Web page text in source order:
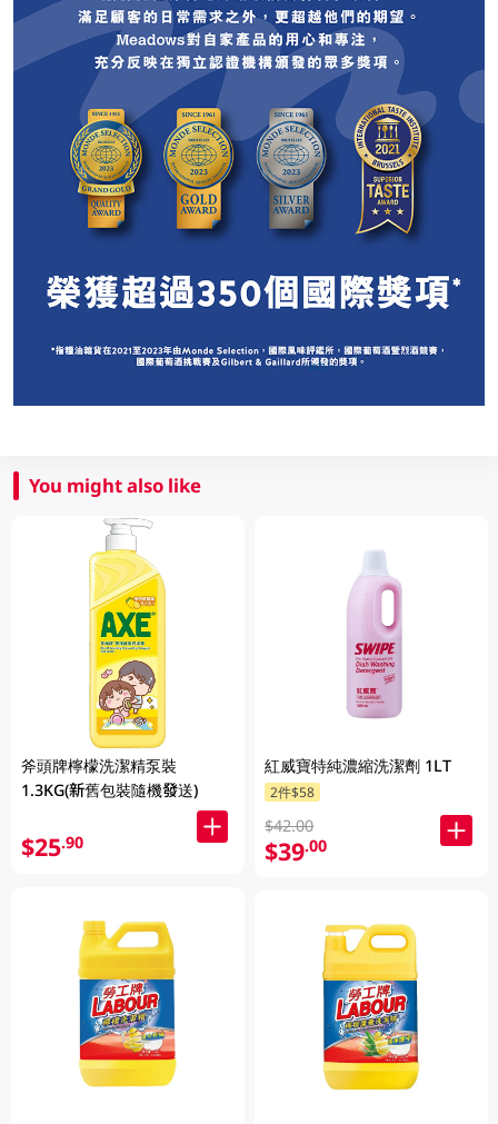
You might also like
斧頭牌檸檬洗潔精泵裝
1.3KG(新舊包裝隨機發送)
$25.90
紅威寶特純濃縮洗潔劑 1LT
2件$58
$42.00
$39.00